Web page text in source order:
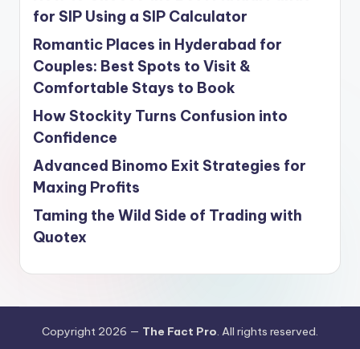
for SIP Using a SIP Calculator
Romantic Places in Hyderabad for
Couples: Best Spots to Visit &
Comfortable Stays to Book
How Stockity Turns Confusion into
Confidence
Advanced Binomo Exit Strategies for
Maxing Profits
Taming the Wild Side of Trading with
Quotex
Copyright 2026 — The Fact Pro. All rights reserved.